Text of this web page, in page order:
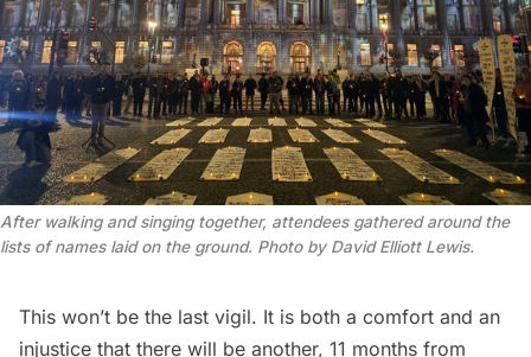
After walking and singing together, attendees gathered around the
lists of names laid on the ground. Photo by David Elliott Lewis.
This won’t be the last vigil. It is both a comfort and an
injustice that there will be another, 11 months from